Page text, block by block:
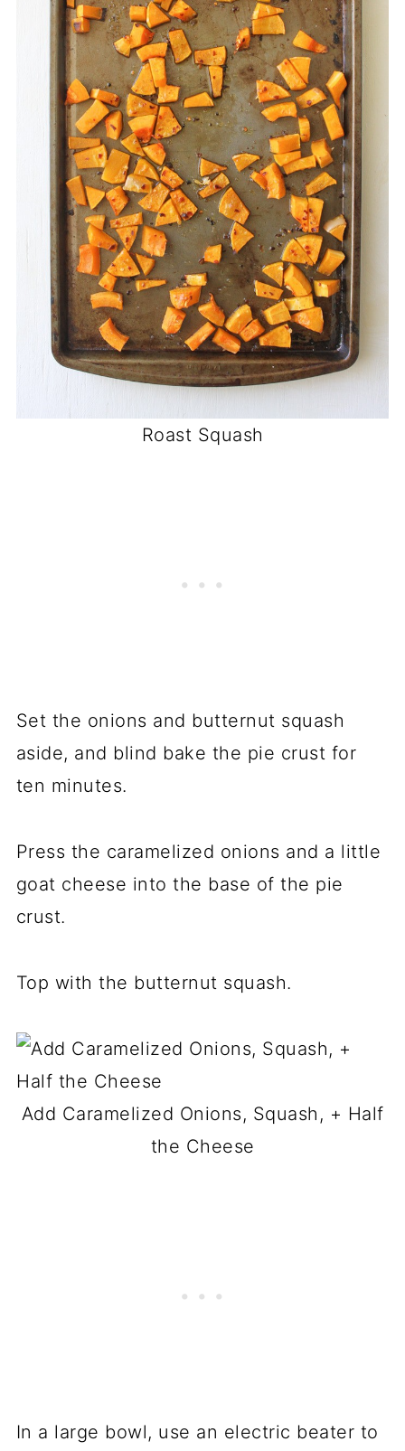
Roast Squash
Set the onions and butternut squash
aside, and blind bake the pie crust for
ten minutes.
Press the caramelized onions and a little
goat cheese into the base of the pie
crust.
Top with the butternut squash.
Add Caramelized Onions, Squash, + Half
the Cheese
In a large bowl, use an electric beater to